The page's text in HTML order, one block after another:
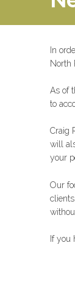
In
North
As of
to
Craig
will
your
Our
If you